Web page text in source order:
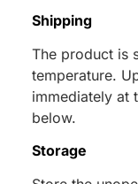
Shipping
The product is
temperature.
immediately at
below.
Storage